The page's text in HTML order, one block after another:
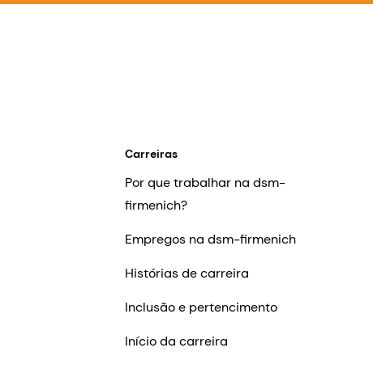
Carreiras
Por que trabalhar na dsm-
firmenich?
Empregos na dsm-firmenich
Histórias de carreira
Inclusão e pertencimento
Início da carreira